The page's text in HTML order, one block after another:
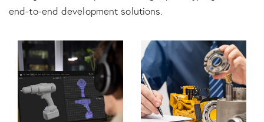
end-to-end development solutions.